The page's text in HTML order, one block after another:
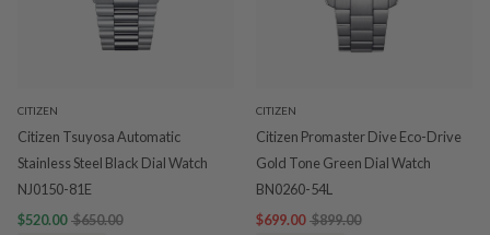
CITIZEN
Citizen Tsuyosa Automatic
Stainless Steel Black Dial Watch
NJ0150-81E
$520.00 $650.00
CITIZEN
Citizen Promaster Dive Eco-Drive
Gold Tone Green Dial Watch
BN0260-54L
$699.00 $899.00